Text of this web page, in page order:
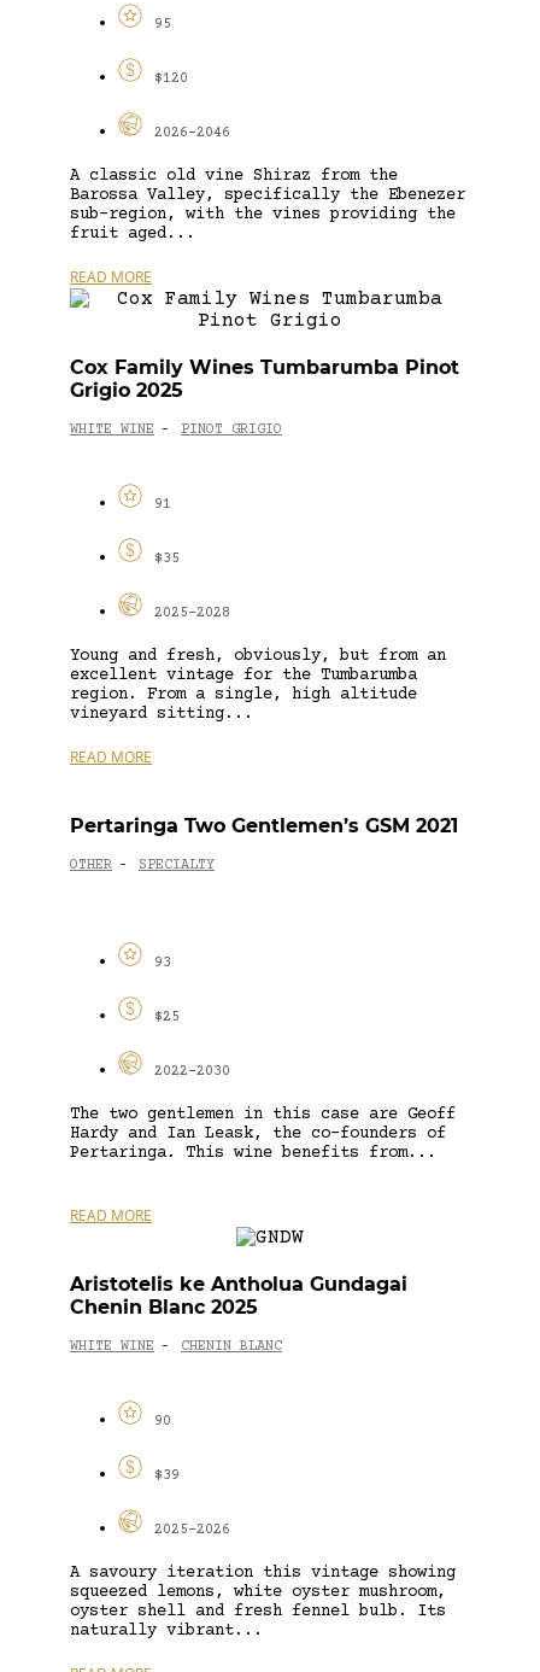
95
$120
2026-2046
A classic old vine Shiraz from the
Barossa Valley, specifically the Ebenezer
sub-region, with the vines providing the
fruit aged...
READ MORE
Cox Family Wines Tumbarumba Pinot
Grigio 2025
WHITE WINE - PINOT GRIGIO
91
$35
2025-2028
Young and fresh, obviously, but from an
excellent vintage for the Tumbarumba
region. From a single, high altitude
vineyard sitting...
READ MORE
Pertaringa Two Gentlemen’s GSM 2021
OTHER - SPECIALTY
93
$25
2022-2030
The two gentlemen in this case are Geoff
Hardy and Ian Leask, the co-founders of
Pertaringa. This wine benefits from...
READ MORE
Aristotelis ke Antholua Gundagai
Chenin Blanc 2025
WHITE WINE - CHENIN BLANC
90
$39
2025-2026
A savoury iteration this vintage showing
squeezed lemons, white oyster mushroom,
oyster shell and fresh fennel bulb. Its
naturally vibrant...